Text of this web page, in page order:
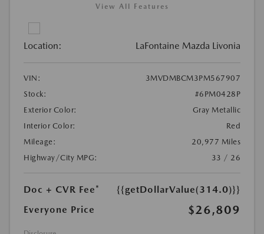
View All Features
Location: LaFontaine Mazda Livonia
VIN:
3MVDMBCM3PM567907
Stock:
#6PM0428P
Exterior Color:
Gray Metallic
Interior Color:
Red
Mileage:
20,977 Miles
Highway/City MPG:
33 / 26
Doc + CVR Fee*
{{getDollarValue(314.0)}}
Everyone Price
$26,809